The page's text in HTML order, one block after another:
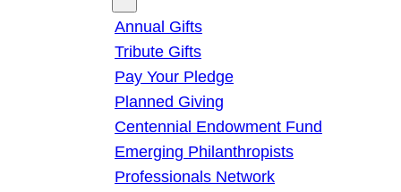
Annual Gifts
Tribute Gifts
Pay Your Pledge
Planned Giving
Centennial Endowment Fund
Emerging Philanthropists
Professionals Network